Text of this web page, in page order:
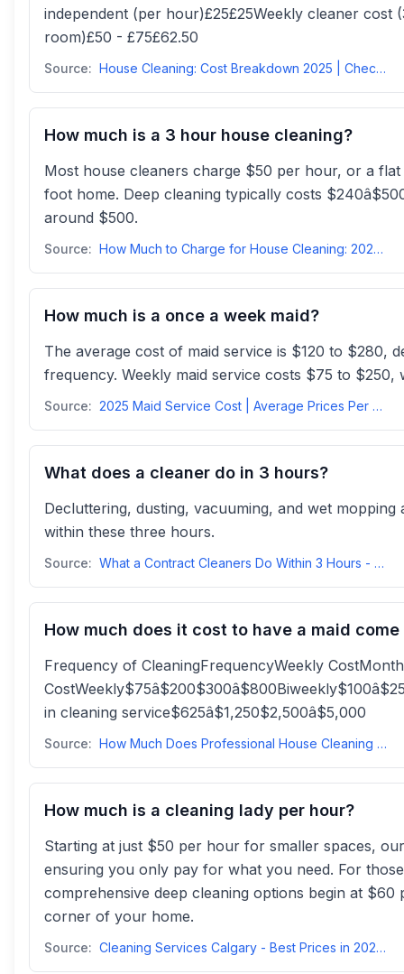
independent (per hour)£25£25Weekly cleaner
room)£50 - £75£62.50
Source: House Cleaning: Cost Breakdown 2025 | Checkatrade
How much is a 3 hour house cleaning?
Most house cleaners charge $50 per hour, or a
foot home. Deep cleaning typically costs
around $500.
Source: How Much to Charge for House Cleaning: 2025 Prices, Rates ...
How much is a once a week maid?
The average cost of maid service is $120 to $280,
frequency. Weekly maid service costs $75 to
Source: 2025 Maid Service Cost | Average Prices Per Hour, Weekly, & Monthlyhomeguide
What does a cleaner do in 3 hours?
Decluttering, dusting, vacuuming, and wet
within these three hours.
Source: What a Contract Cleaners Do Within 3 Hours - CCS Cleaningccscleaning
How much does it cost to have a maid
Frequency of CleaningFrequencyWeekly
in cleaning service$625â$1,250$2,500â$5,000
Source: How Much Does Professional House Cleaning Cost? | Angi
How much is a cleaning lady per hour?
Starting at just $50 per hour for smaller spaces,
ensuring you only pay for what you need. For
comprehensive deep cleaning options begin at
corner of your home.
Source: Cleaning Services Calgary - Best Prices in 2025 - Mrs Cleanmrsclean